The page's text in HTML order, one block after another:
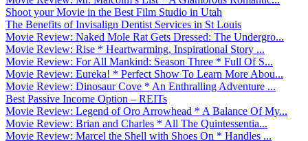
Shoot your Movie in the Best Film Studio in Utah
The Benefits of Invisalign Dentist Services in St Louis
Movie Review: Naked Mole Rat Gets Dressed: The Undergro...
Movie Review: Rise * Heartwarming, Inspirational Story ...
Movie Review: For All Mankind: Season Three * Full Of S...
Movie Review: Eureka! * Perfect Show To Learn More Abou...
Movie Review: Dinosaur Cove * An Enthralling Adventure ...
Best Passive Income Option – REITs
Movie Review: Legend of Oro Arrowhead * A Balance Of My...
Movie Review: Brian and Charles * All The Quintessentia...
Movie Review: Marcel the Shell with Shoes On * Handles ...